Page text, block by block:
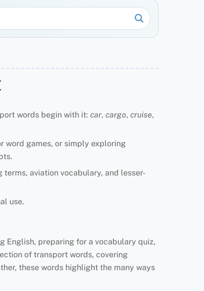
words begin with it: car, cargo, cruise,
word games, or simply exploring
aviation vocabulary, and lesser-
use.
English, preparing for a vocabulary quiz,
of transport words, covering
these words highlight the many ways